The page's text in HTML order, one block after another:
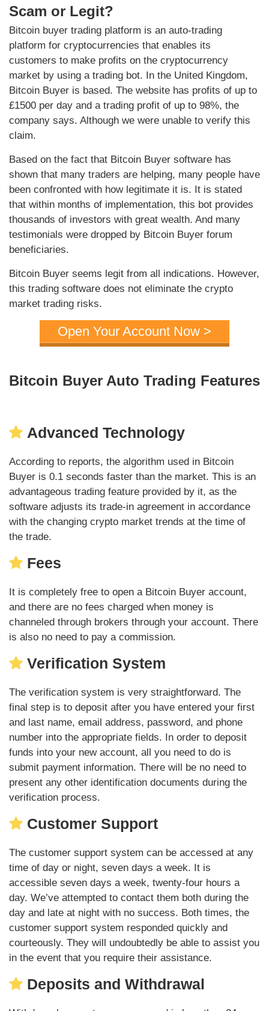
Scam or Legit?
Bitcoin buyer trading platform is an auto-trading
platform for cryptocurrencies that enables its
customers to make profits on the cryptocurrency
market by using a trading bot. In the United Kingdom,
Bitcoin Buyer is based. The website has profits of up to
£1500 per day and a trading profit of up to 98%, the
company says. Although we were unable to verify this
claim.
Based on the fact that Bitcoin Buyer software has
shown that many traders are helping, many people have
been confronted with how legitimate it is. It is stated
that within months of implementation, this bot provides
thousands of investors with great wealth. And many
testimonials were dropped by Bitcoin Buyer forum
beneficiaries.
Bitcoin Buyer seems legit from all indications. However,
this trading software does not eliminate the crypto
market trading risks.
Open Your Account Now >
Bitcoin Buyer Auto Trading Features
Advanced Technology
According to reports, the algorithm used in Bitcoin
Buyer is 0.1 seconds faster than the market. This is an
advantageous trading feature provided by it, as the
software adjusts its trade-in agreement in accordance
with the changing crypto market trends at the time of
the trade.
Fees
It is completely free to open a Bitcoin Buyer account,
and there are no fees charged when money is
channeled through brokers through your account. There
is also no need to pay a commission.
Verification System
The verification system is very straightforward. The
final step is to deposit after you have entered your first
and last name, email address, password, and phone
number into the appropriate fields. In order to deposit
funds into your new account, all you need to do is
submit payment information. There will be no need to
present any other identification documents during the
verification process.
Customer Support
The customer support system can be accessed at any
time of day or night, seven days a week. It is
accessible seven days a week, twenty-four hours a
day. We’ve attempted to contact them both during the
day and late at night with no success. Both times, the
customer support system responded quickly and
courteously. They will undoubtedly be able to assist you
in the event that you require their assistance.
Deposits and Withdrawal